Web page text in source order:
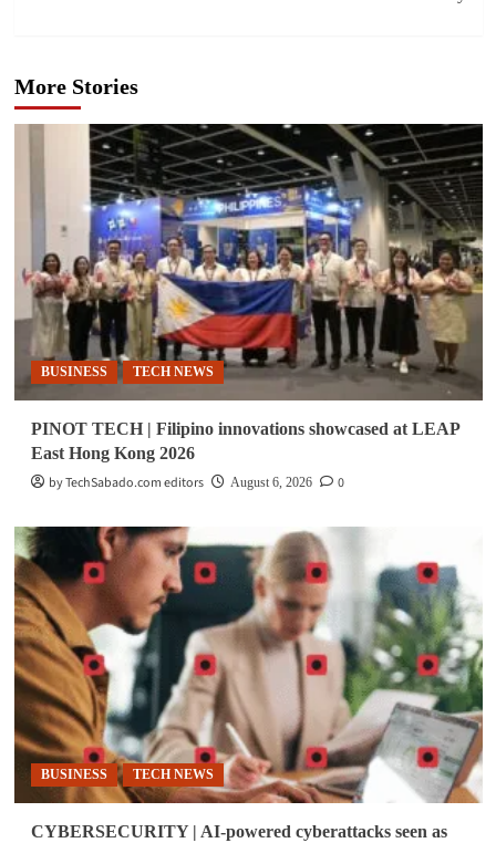
More Stories
BUSINESS TECH NEWS
PINOT TECH | Filipino innovations showcased at LEAP
East Hong Kong 2026
by TechSabado.com editors
August 6, 2026 0
BUSINESS TECH NEWS
CYBERSECURITY | AI-powered cyberattacks seen as